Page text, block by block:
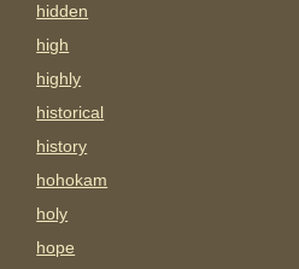
hidden
high
highly
historical
history
hohokam
holy
hope